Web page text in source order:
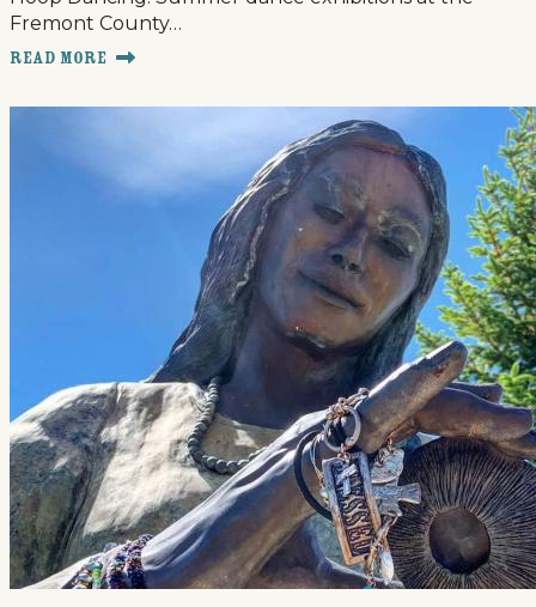
Fremont County…
Read More